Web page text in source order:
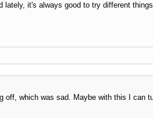
it's always good to try different
off, which was sad. Maybe with this I can